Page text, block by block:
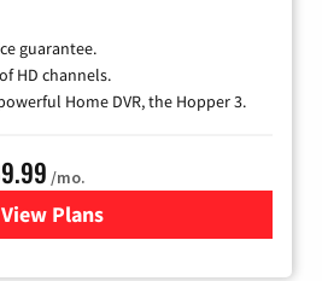
guarantee.
HD channels.
Home DVR, the Hopper 3.
/mo.
View Plans
for DISH TV